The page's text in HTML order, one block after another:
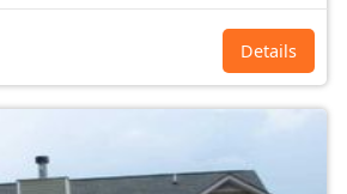
Details